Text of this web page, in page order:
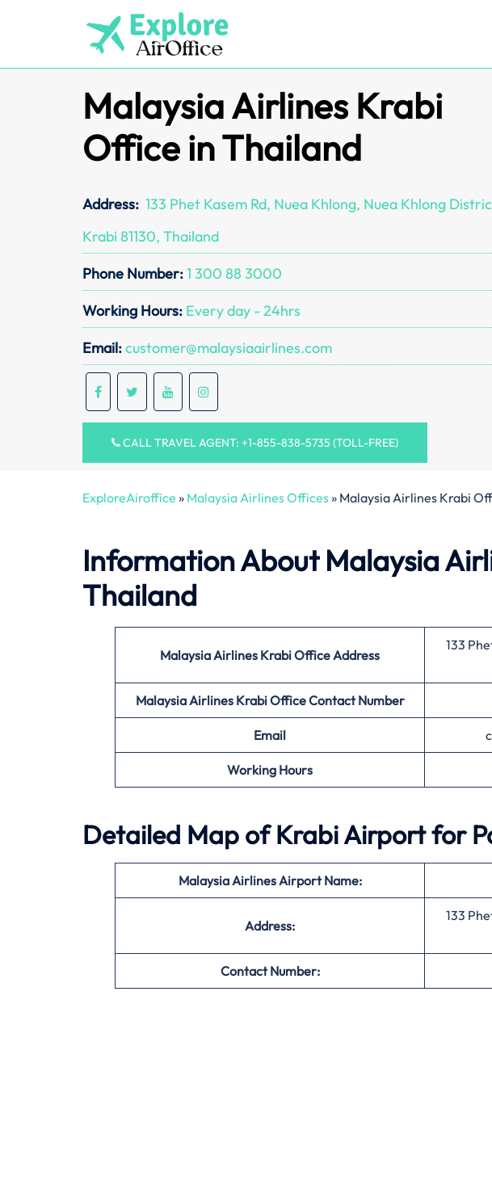
Malaysia Airlines Krabi
Office in Thailand
Address: 133 Phet Kasem Rd, Nuea Khlong, Nuea Khlong
Krabi 81130, Thailand
Phone Number:1 300 88 3000
Working Hours: Every day - 24hrs
Email:customer@malaysiaairlines.com
CALL TRAVEL AGENT: +1-855-838-5735 (TOLL-FREE)
ExploreAiroffice » Malaysia Airlines Offices» Malaysia Airlines Krabi
Information About Malaysia
Thailand
Malaysia Airlines Krabi OfficeAddress
133
Malaysia Airlines Krabi OfficeContact Number
Email
Working Hours
Detailed Map of Krabi Airport for
Malaysia Airlines Airport Name:
Address:
133
Contact Number: